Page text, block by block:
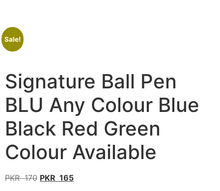
Sale!
Signature Ball Pen
BLU Any Colour Blue
Black Red Green
Colour Available
PKR170 PKR 165